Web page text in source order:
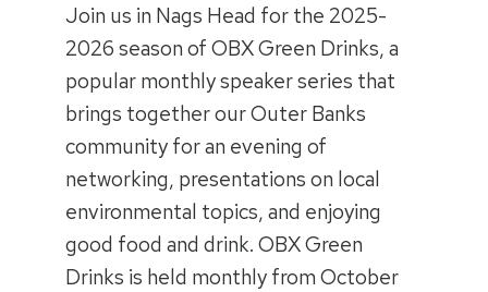
Join us in Nags Head for the 2025-
2026 season of OBX Green Drinks, a
popular monthly speaker series that
brings together our Outer Banks
community for an evening of
networking, presentations on local
environmental topics, and enjoying
good food and drink. OBX Green
Drinks is held monthly from October